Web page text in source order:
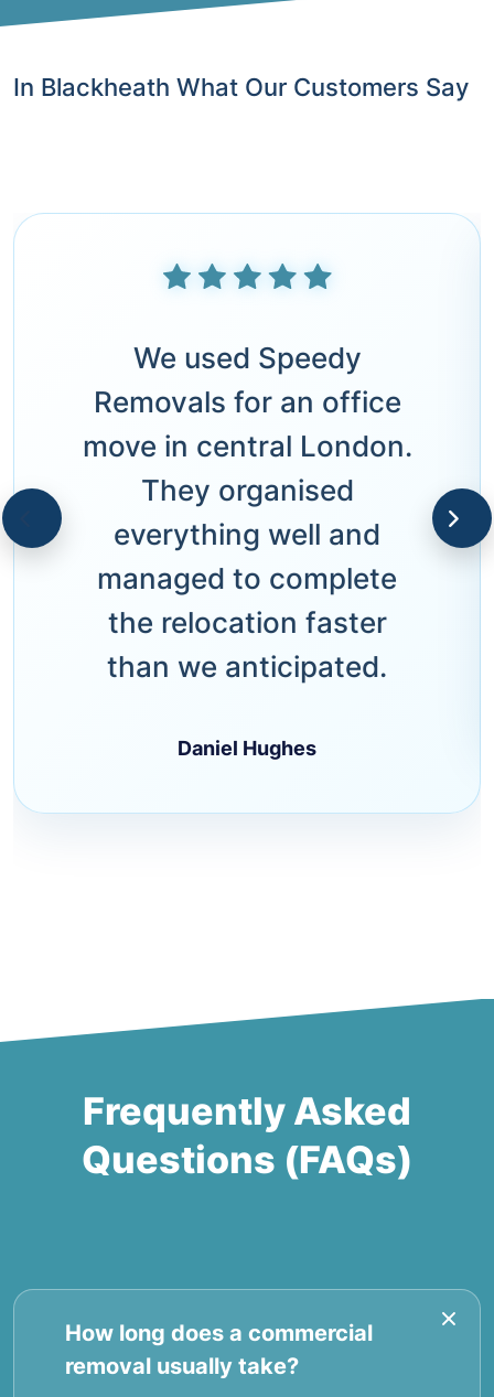
In Blackheath What Our Customers Say
We used Speedy
Removals for an office
move in central London.
They organised
everything well and
managed to complete
the relocation faster
than we anticipated.
Daniel Hughes
Frequently Asked
Questions (FAQs)
How long does a commercial
removal usually take?